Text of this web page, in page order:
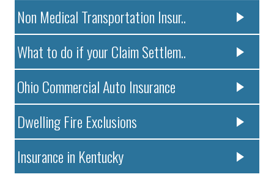
Non Medical Transportation Insur..
What to do if your Claim Settlem..
Ohio Commercial Auto Insurance
Dwelling Fire Exclusions
Insurance in Kentucky